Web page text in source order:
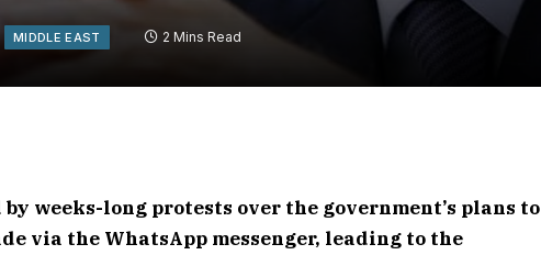
MIDDLE EAST 2 Mins Read
weeks-long protests over the government’s plans to
via the WhatsApp messenger, leading to the